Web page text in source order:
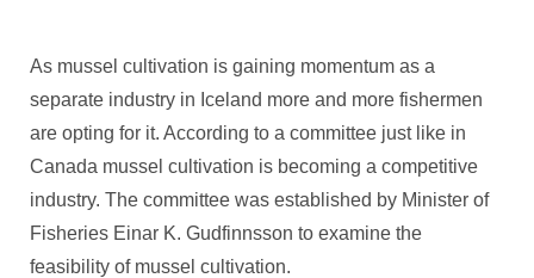
As mussel cultivation is gaining momentum as a
separate industry in Iceland more and more fishermen
are opting for it. According to a committee just like in
Canada mussel cultivation is becoming a competitive
industry. The committee was established by Minister of
Fisheries Einar K. Gudfinnsson to examine the
feasibility of mussel cultivation.